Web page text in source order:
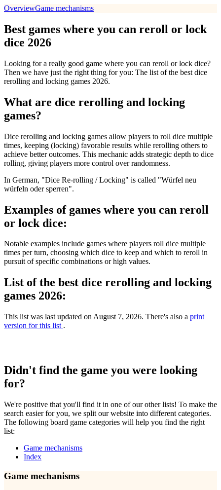
OverviewGame mechanisms
Best games where you can reroll or lock
dice 2026
Looking for a really good game where you can reroll or lock dice?
Then we have just the right thing for you: The list of the best dice
rerolling and locking games 2026.
What are dice rerolling and locking
games?
Dice rerolling and locking games allow players to roll dice multiple
times, keeping (locking) favorable results while rerolling others to
achieve better outcomes. This mechanic adds strategic depth to dice
rolling, giving players more control over randomness.
In German, "Dice Re-rolling / Locking" is called "Würfel neu
würfeln oder sperren".
Examples of games where you can reroll
or lock dice:
Notable examples include games where players roll dice multiple
times per turn, choosing which dice to keep and which to reroll in
pursuit of specific combinations or high values.
List of the best dice rerolling and locking
games 2026:
This list was last updated on August 7, 2026. There's also a print
version for this list .
Didn't find the game you were looking
for?
We're positive that you'll find it in one of our other lists! To make the
search easier for you, we split our website into different categories.
The following board game categories will help you find the right
list:
Game mechanisms
Index
Game mechanisms